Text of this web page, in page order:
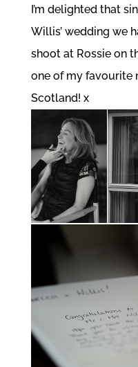
I’m delighted that
Willis’ wedding we
shoot at Rossie on
one of my favourite
Scotland! x